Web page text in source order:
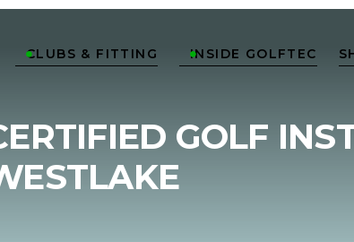
CLUBS & FITTING
 INSIDE GOLFTEC

GOLF